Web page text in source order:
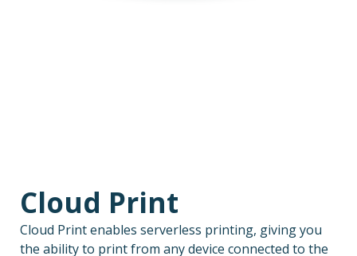
Cloud Print
Cloud Print enables serverless printing, giving you
the ability to print from any device connected to the